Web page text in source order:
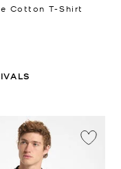
Cotton T-Shirt